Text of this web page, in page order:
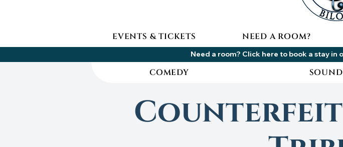
EVENTS & TICKETS NEED A ROOM?
Need a room? Click here to book a stay in
Counterfeit
COMEDY